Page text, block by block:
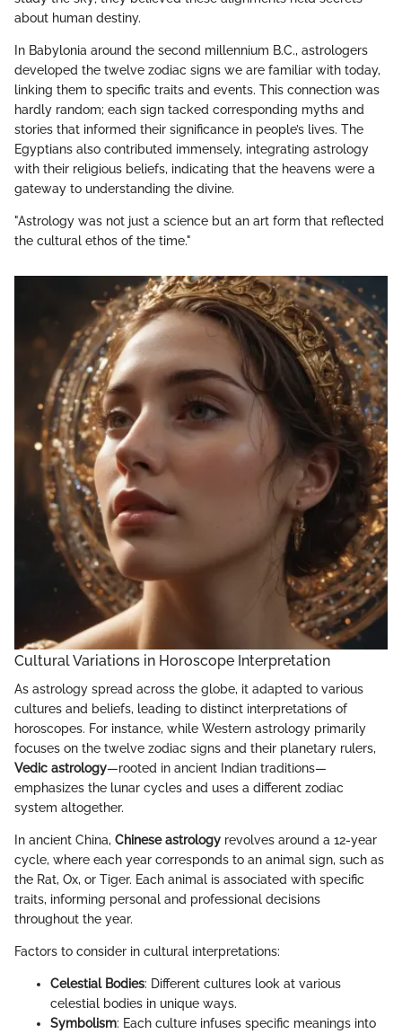
about human destiny.
In Babylonia around the second millennium B.C., astrologers
developed the twelve zodiac signs we are familiar with today,
linking them to specific traits and events. This connection was
hardly random; each sign tacked corresponding myths and
stories that informed their significance in people’s lives. The
Egyptians also contributed immensely, integrating astrology
with their religious beliefs, indicating that the heavens were a
gateway to understanding the divine.
"Astrology was not just a science but an art form that reflected
the cultural ethos of the time."
Cultural Variations in Horoscope Interpretation
As astrology spread across the globe, it adapted to various
cultures and beliefs, leading to distinct interpretations of
horoscopes. For instance, while Western astrology primarily
focuses on the twelve zodiac signs and their planetary rulers,
Vedic astrology—rooted in ancient Indian traditions—
emphasizes the lunar cycles and uses a different zodiac
system altogether.
In ancient China, Chinese astrology revolves around a 12-year
cycle, where each year corresponds to an animal sign, such as
the Rat, Ox, or Tiger. Each animal is associated with specific
traits, informing personal and professional decisions
throughout the year.
Factors to consider in cultural interpretations:
Celestial Bodies: Different cultures look at various
celestial bodies in unique ways.
Symbolism: Each culture infuses specific meanings into